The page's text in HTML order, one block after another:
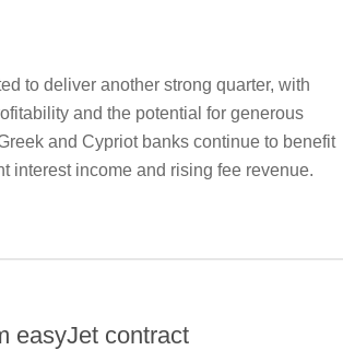
to deliver another strong quarter, with
and the potential for generous
and Cypriot banks continue to benefit
interest income and rising fee revenue.
easyJet contract